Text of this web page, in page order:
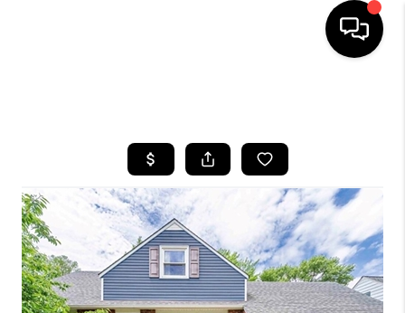
BUYING
SELLING
FINANCING
HOME VALUE
WHO WE ARE